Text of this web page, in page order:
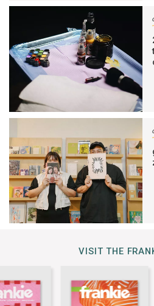
VISIT THE